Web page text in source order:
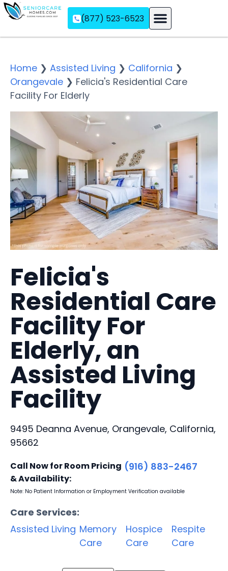
(877) 523-6523
Home ❯ Assisted Living ❯ California ❯
Orangevale ❯ Felicia's Residential Care
Facility For Elderly
Felicia's
Residential Care
Facility For
Elderly, an
Assisted Living
Facility
9495 Deanna Avenue, Orangevale, California,
95662
Call Now for Room Pricing
& Availability:
(916) 883-2467
Note: No Patient Information or Employment Verification available
Care Services:
Assisted Living Memory
Care
Hospice
Care
Respite
Care